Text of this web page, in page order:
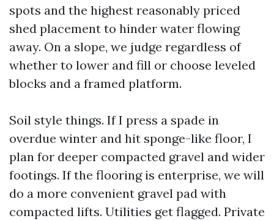
spots and the highest reasonably priced
shed placement to hinder water flowing
away. On a slope, we judge regardless of
whether to lower and fill or choose leveled
blocks and a framed platform.
Soil style things. If I press a spade in
overdue winter and hit sponge-like floor, I
plan for deeper compacted gravel and wider
footings. If the flooring is enterprise, we will
do a more convenient gravel pad with
compacted lifts. Utilities get flagged. Private